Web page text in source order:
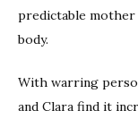
predictable mother
body.
With warring
and Clara find it